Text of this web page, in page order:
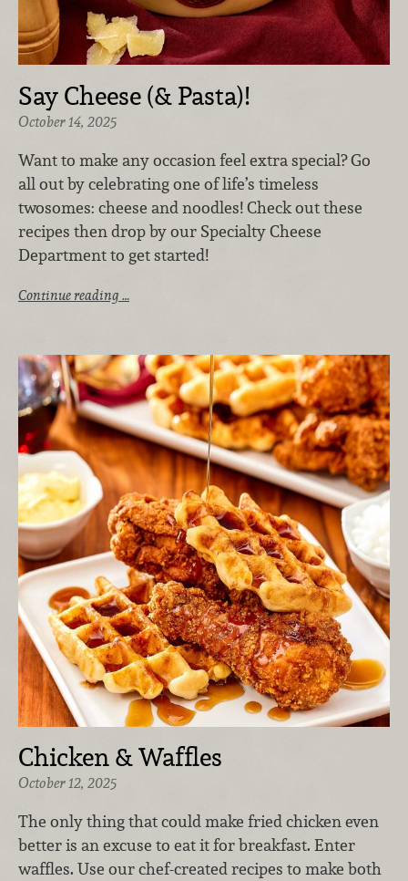
Say Cheese (& Pasta)!
October 14, 2025
Want to make any occasion feel extra special? Go
all out by celebrating one of life’s timeless
twosomes: cheese and noodles! Check out these
recipes then drop by our Specialty Cheese
Department to get started!
Continue reading …
Chicken & Waffles
October 12, 2025
The only thing that could make fried chicken even
better is an excuse to eat it for breakfast. Enter
waffles. Use our chef-created recipes to make both